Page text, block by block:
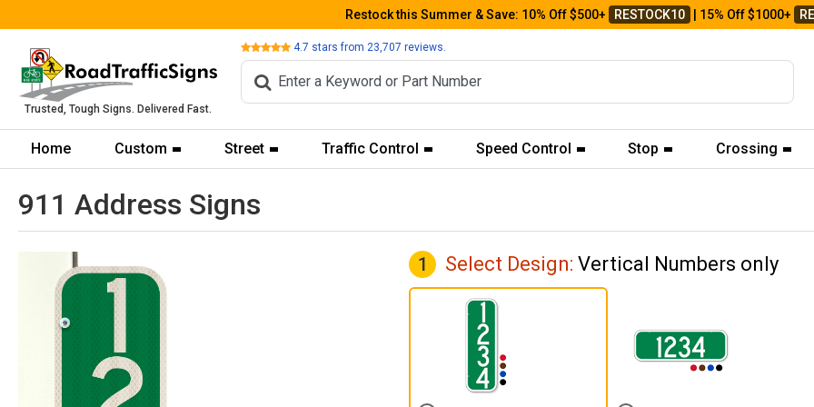
Restock this Summer & Save: 10% Off $500+ RESTOCK10 | 15% Off $1000+
Trusted, Tough Signs. Delivered Fast.
Review 4.7 stars from 23,707 reviews.
Home Custom Street Traffic Control Speed Control Stop Crossing
911 Address Signs
1 Select Design: Vertical Numbers only